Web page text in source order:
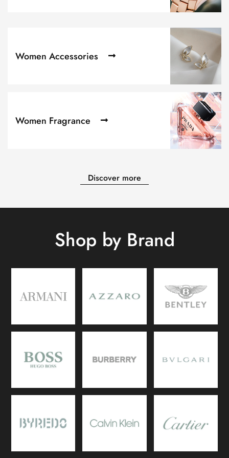
Women Accessories
Women Fragrance
Discover more
Shop by Brand